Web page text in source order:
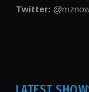
Twitter: